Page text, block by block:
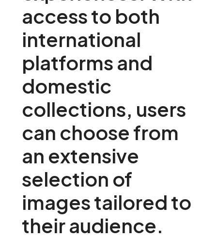
access to both
international
platforms and
domestic
collections, users
can choose from
an extensive
selection of
images tailored to
their audience.